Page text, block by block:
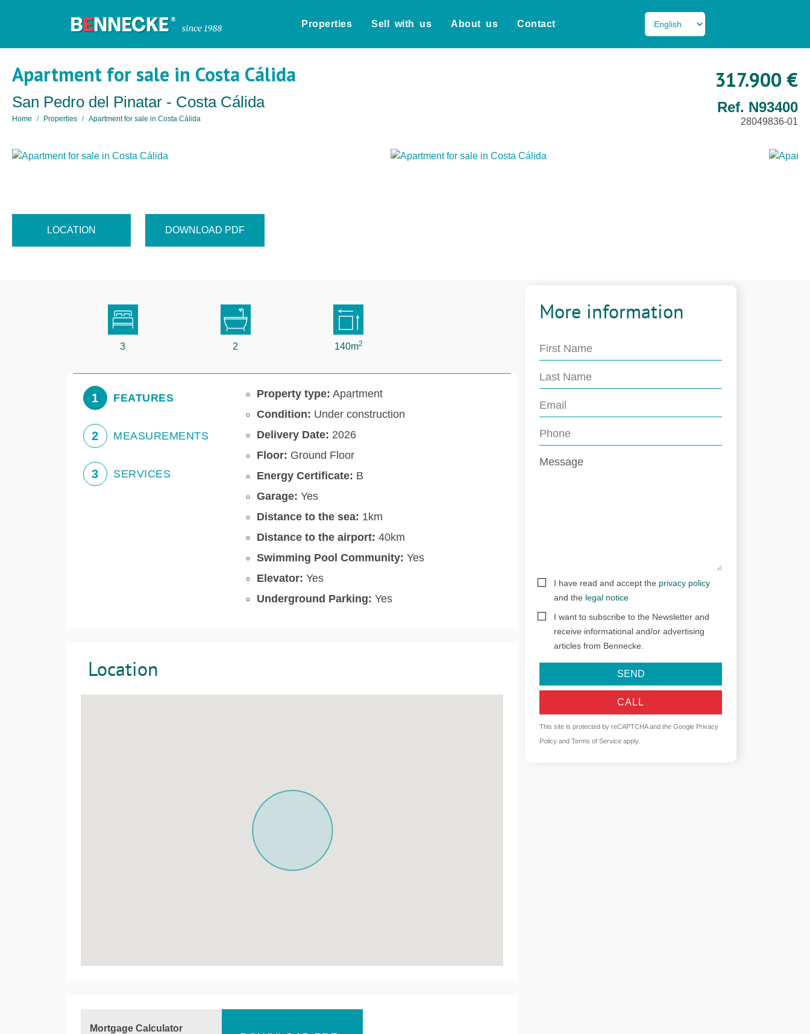
Properties Sell with us About us Contact
Apartment for sale in Costa Cálida
San Pedro del Pinatar - Costa Cálida
Home Properties Apartment for sale in Costa Cálida
317.900 €
Ref. N93400
28049836-01
LOCATION DOWNLOAD PDF
3 2 140m2
1 FEATURES
2 MEASUREMENTS
3 SERVICES
Property type: Apartment
Condition: Under construction
Delivery Date: 2026
Floor: Ground Floor
Energy Certificate: B
Garage: Yes
Distance to the sea: 1km
Distance to the airport: 40km
Swimming Pool Community: Yes
Elevator: Yes
Underground Parking: Yes
Location
Mortgage Calculator
More information
I have read and accept the privacy policy
and the legal notice
I want to subscribe to the Newsletter and
receive informational and/or advertising
articles from Bennecke.
SEND
CALL
This site is protected by reCAPTCHA and the Google Privacy
Policy andTerms of Service apply.